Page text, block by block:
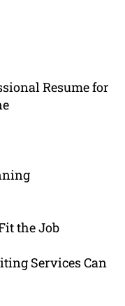
Resume for
the Job
Services Can